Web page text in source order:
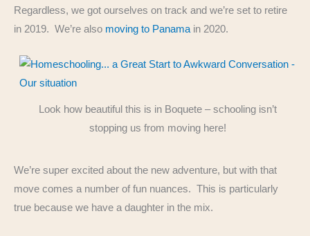
Regardless, we got ourselves on track and we’re set to retire
in 2019. We’re also moving to Panamain 2020.
Look how beautiful this is in Boquete – schooling isn’t
stopping us from moving here!
We’re super excited about the new adventure, but with that
move comes a number of fun nuances. This is particularly
true because we have a daughter in the mix.